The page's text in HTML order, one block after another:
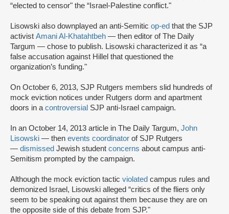
“elected to censor" the “Israel-Palestine conflict."
Lisowski also downplayed an anti-Semitic op-ed that the SJP
activist Amani Al-Khatahtbeh — then editor of The Daily
Targum — chose to publish. Lisowski characterized it as “a
false accusation against Hillel that questioned the
organization’s funding."
On October 6, 2013, SJP Rutgers members slid hundreds of
mock eviction notices under Rutgers dorm and apartment
doors in a controversial SJP anti-Israel campaign.
In an October 14, 2013 article in The Daily Targum, John
Lisowski — then events coordinator of SJP Rutgers
— dismissed Jewish student concerns about campus anti-
Semitism prompted by the campaign.
Although the mock eviction tactic violated campus rules and
demonized Israel, Lisowski alleged “critics of the fliers only
seem to be speaking out against them because they are on
the opposite side of this debate from SJP."